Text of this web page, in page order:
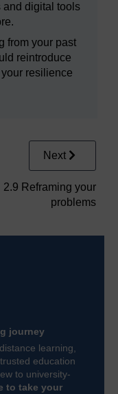
and digital tools
from your past
reintroduce
resilience
Next
2.9 Reframing your
problems
journey
learning,
education
to university-
to take your